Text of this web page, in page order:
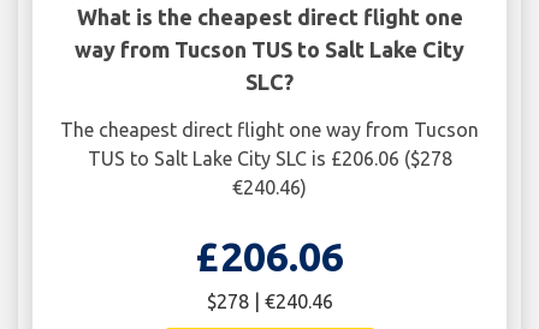
What is the cheapest direct flight one
way from Tucson TUS to Salt Lake City
SLC?
The cheapest direct flight one way from Tucson
TUS to Salt Lake City SLC is £206.06 ($278
€240.46)
£206.06
$278 | €240.46